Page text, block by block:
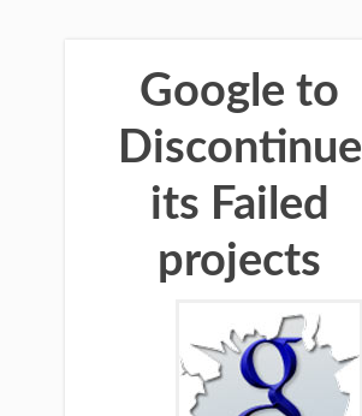
Google to
Discontinue
its Failed
projects